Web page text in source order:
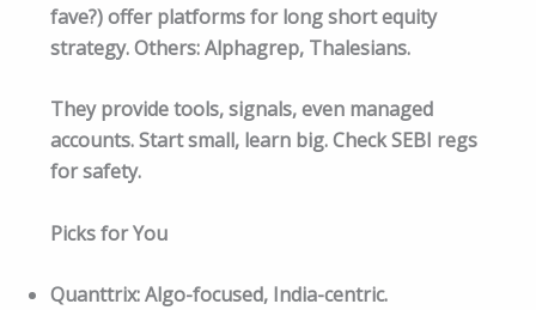
fave?) offer platforms for long short equity
strategy. Others: Alphagrep, Thalesians.
They provide tools, signals, even managed
accounts. Start small, learn big. Check SEBI regs
for safety.​
Picks for You
Quanttrix: Algo-focused, India-centric.